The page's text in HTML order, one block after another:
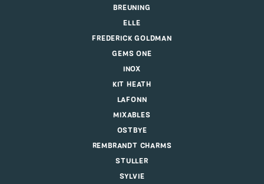
BREUNING
ELLE
FREDERICK GOLDMAN
GEMS ONE
INOX
KIT HEATH
LAFONN
MIXABLES
OSTBYE
REMBRANDT CHARMS
STULLER
SYLVIE